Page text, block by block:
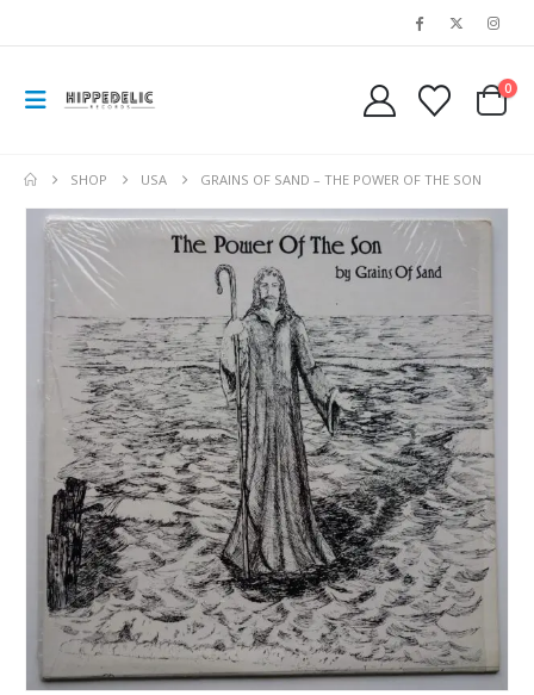
0
SHOP USA GRAINS OF SAND – THE POWER OF THE SON